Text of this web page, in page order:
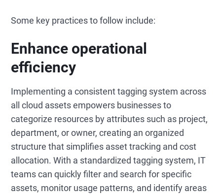
Some key practices to follow include:
Enhance operational
efficiency
Implementing a consistent tagging system across
all cloud assets empowers businesses to
categorize resources by attributes such as project,
department, or owner, creating an organized
structure that simplifies asset tracking and cost
allocation. With a standardized tagging system, IT
teams can quickly filter and search for specific
assets, monitor usage patterns, and identify areas